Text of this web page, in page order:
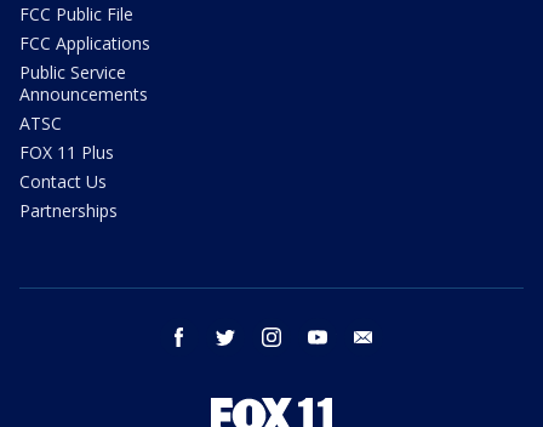
FCC Public File
FCC Applications
Public Service
Announcements
ATSC
FOX 11 Plus
Contact Us
Partnerships
facebook twitter instagram youtube